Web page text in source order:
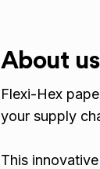
About us
Flexi-Hex
your supply
This